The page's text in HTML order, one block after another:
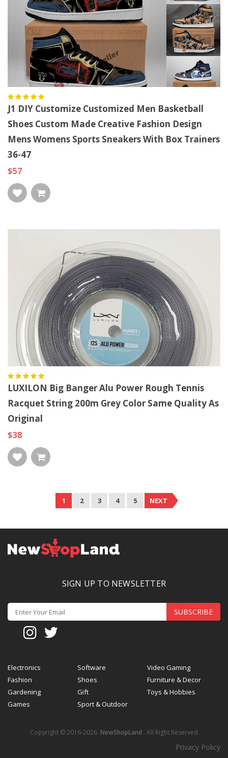
J1 DIY Customize Customized Men Basketball
Shoes Custom Made Creative Fashion Design
Mens Womens Sports Sneakers With Box Trainers
36-47
$57
LUXILON Big Banger Alu Power Rough Tennis
Racquet String 200m Grey Color Same Quality As
Original
$38
1 2 3 4 5 NEXT
SIGN UP TO NEWSLETTER
SUBSCRIBE
Electronics Software
Video Gaming
Fashion
Shoes
Furniture & Decor
Gardening
Gift
Toys & Hobbies
Games
Sport & Outdoor
Copyright © 2016-2026 NewShopLand . All Right Reserved
Privacy Policy